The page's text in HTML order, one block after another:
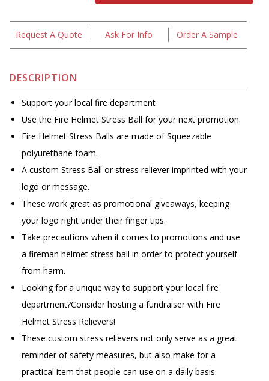
Request A Quote Ask For Info Order A Sample
DESCRIPTION
Support your local fire department
Use the Fire Helmet Stress Ball for your next promotion.
Fire Helmet Stress Balls are made of Squeezable
polyurethane foam.
A custom Stress Ball or stress reliever imprinted with your
logo or message.
These work great as promotional giveaways, keeping
your logo right under their finger tips.
Take precautions when it comes to promotions and use
a fireman helmet stress ball in order to protect yourself
from harm.
Looking for a unique way to support your local fire
department?Consider hosting a fundraiser with Fire
Helmet Stress Relievers!
These custom stress relievers not only serve as a great
reminder of safety measures, but also make for a
practical item that people can use on a daily basis.